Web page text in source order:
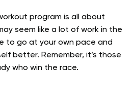
program is all about
seem like a lot of work in the
to go at your own pace and
better. Remember, it’s those
who win the race.